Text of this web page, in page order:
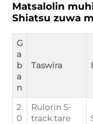
Matsalolin
Shiatsu zuwa
G
a
b
a
n
Taswira
2
0
Rulorin S-
track tare